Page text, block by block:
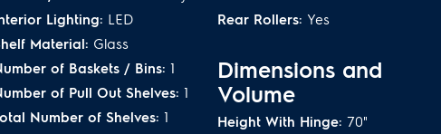
Lighting: LED
Material: Glass
of Baskets / Bins: 1
of Pull Out Shelves: 1
Number of Shelves: 1
Rear Rollers: Yes
Dimensions and
Volume
Height With Hinge: 70"